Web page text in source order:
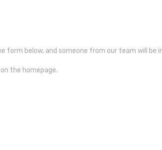
below, and someone from our team will be
the homepage.